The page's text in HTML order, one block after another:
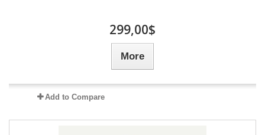
299,00$
More
Add to Compare